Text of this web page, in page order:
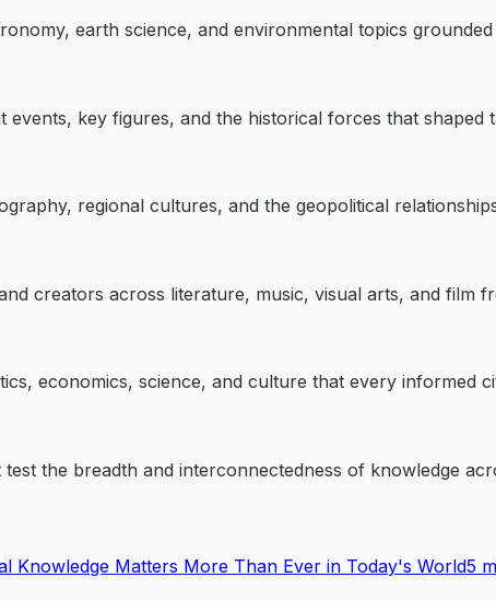
earth science, and environmental topics
events, key figures, and the historical forces that shaped
regional cultures, and the geopolitical
creators across literature, music, visual arts, and film
economics, science, and culture that every informed
the breadth and interconnectedness of knowledge
Knowledge Matters More Than Ever in Today's World5